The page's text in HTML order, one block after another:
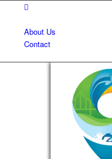
About Us
Contact